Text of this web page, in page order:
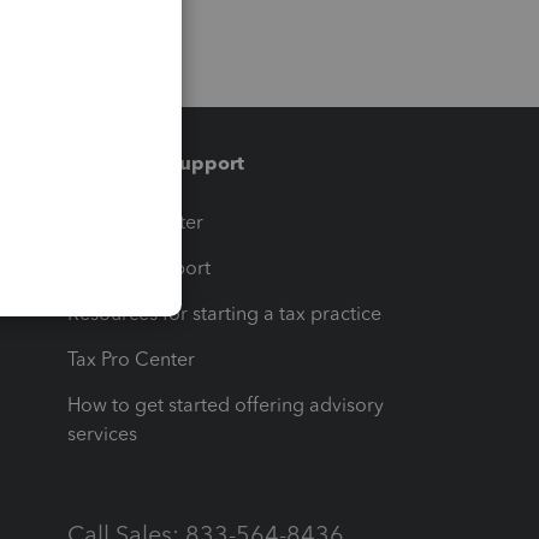
Training & support
Training Center
Learn & Support
Resources for starting a tax practice
Tax Pro Center
How to get started offering advisory
services